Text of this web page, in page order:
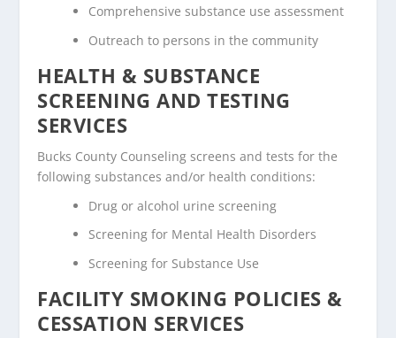
Comprehensive substance use assessment
Outreach to persons in the community
HEALTH & SUBSTANCE
SCREENING AND TESTING
SERVICES
Bucks County Counseling screens and tests for the
following substances and/or health conditions:
Drug or alcohol urine screening
Screening for Mental Health Disorders
Screening for Substance Use
FACILITY SMOKING POLICIES &
CESSATION SERVICES